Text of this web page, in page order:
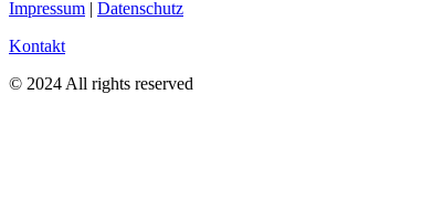
Impressum | Datenschutz
Kontakt
© 2024 All rights reserved